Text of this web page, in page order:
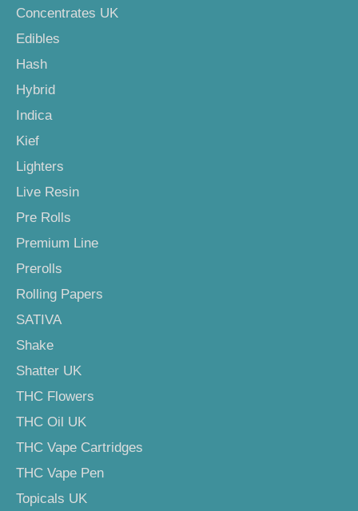
Concentrates UK
Edibles
Hash
Hybrid
Indica
Kief
Lighters
Live Resin
Pre Rolls
Premium Line
Prerolls
Rolling Papers
SATIVA
Shake
Shatter UK
THC Flowers
THC Oil UK
THC Vape Cartridges
THC Vape Pen
Topicals UK